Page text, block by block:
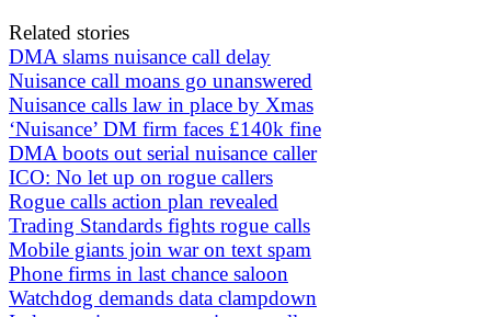
Related stories
DMA slams nuisance call delay
Nuisance call moans go unanswered
Nuisance calls law in place by Xmas
‘Nuisance’ DM firm faces £140k fine
DMA boots out serial nuisance caller
ICO: No let up on rogue callers
Rogue calls action plan revealed
Trading Standards fights rogue calls
Mobile giants join war on text spam
Phone firms in last chance saloon
Watchdog demands data clampdown